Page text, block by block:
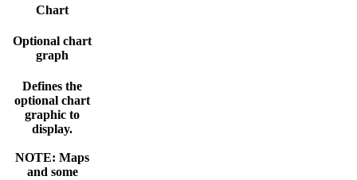
Chart
Optional chart
graph
Defines the
optional chart
graphic to
display.
NOTE: Maps
and some